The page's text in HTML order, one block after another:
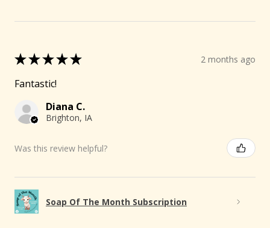
★★★★★ 2 months ago
Fantastic!
Diana C.
Brighton, IA
Was this review helpful?
Soap Of The Month Subscription